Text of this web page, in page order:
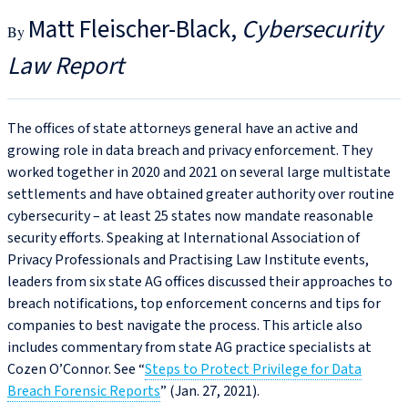
Matt Fleischer-Black Cybersecurity
Law Report
The offices of state attorneys general have an active and
growing role in data breach and privacy enforcement. They
worked together in 2020 and 2021 on several large multistate
settlements and have obtained greater authority over routine
cybersecurity – at least 25 states now mandate reasonable
security efforts. Speaking at International Association of
Privacy Professionals and Practising Law Institute events,
leaders from six state AG offices discussed their approaches to
breach notifications, top enforcement concerns and tips for
companies to best navigate the process. This article also
includes commentary from state AG practice specialists at
Cozen O’Connor. See “Steps to Protect Privilege for Data
Breach Forensic Reports” (Jan. 27, 2021).